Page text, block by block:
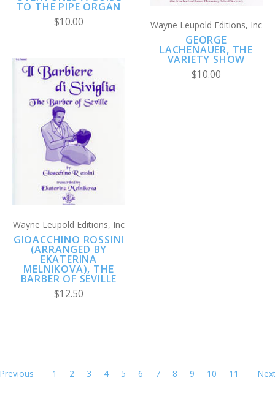
TO THE PIPE ORGAN
$10.00 Wayne Leupold Editions, Inc
GEORGE
LACHENAUER, THE
VARIETY SHOW
$10.00
Wayne Leupold Editions, Inc
GIOACCHINO ROSSINI
(ARRANGED BY
EKATERINA
MELNIKOVA), THE
BARBER OF SEVILLE
$12.50
1 2 3 4 5 6 7 8 9 10 11